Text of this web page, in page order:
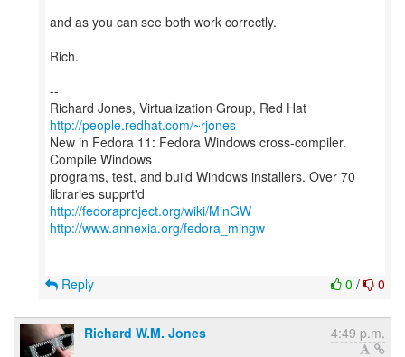
and as you can see both work correctly.
Rich.
--
Richard Jones, Virtualization Group, Red Hat
http://people.redhat.com/~rjones
New in Fedora 11: Fedora Windows cross-compiler.
Compile Windows
programs, test, and build Windows installers. Over 70
http://fedoraproject.org/wiki/MinGW
http://www.annexia.org/fedora_mingw
0 / 0
Reply
Richard W.M. Jones 4:49 p.m.